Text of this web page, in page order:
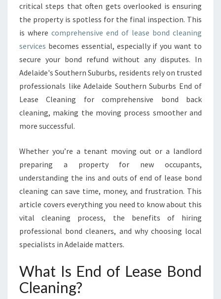
D
C
E
A
N
I
N
:
Y
Y
T
O
E
C
U
N
critical steps that often gets overlooked is ensuring
the property is spotless for the final inspection. This
is where comprehensive end of lease bond cleaning
services becomes essential, especially if you want to
secure your bond refund without any disputes. In
Adelaide's Southern Suburbs, residents rely on trusted
professionals like Adelaide Southern Suburbs End of
Lease Cleaning for comprehensive bond back
cleaning, making the moving process smoother and
more successful.
Whether you’re a tenant moving out or a landlord
preparing a property for new occupants,
understanding the ins and outs of end of lease bond
cleaning can save time, money, and frustration. This
article covers everything you need to know about this
vital cleaning process, the benefits of hiring
professional bond cleaners, and why choosing local
specialists in Adelaide matters.
What Is End of Lease Bond
Cleaning?